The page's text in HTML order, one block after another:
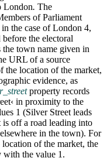
London. The
of Parliament
the case of London 4,
the electoral
the town name given in
URL of a source
the location of the market,
evidence, as
property records
in proximity to the
1 (Silver Street leads
is off a road leading into
in the town). For
of the market, the
with the value 1.